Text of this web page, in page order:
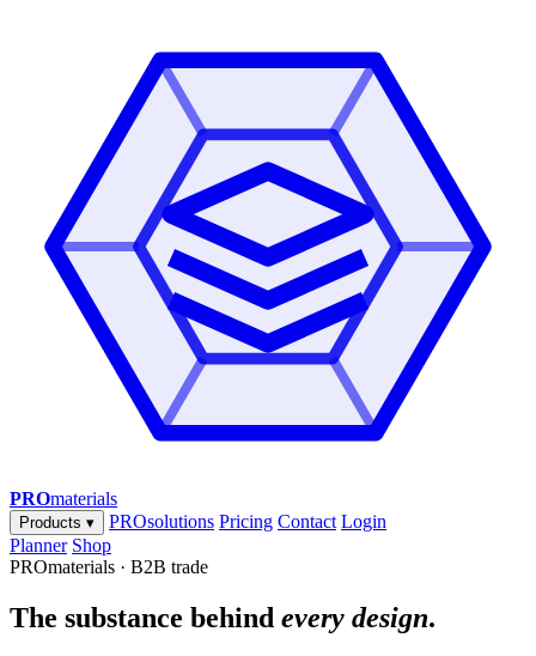
PROmaterials
Products ▾ PROsolutions Pricing Contact Login
Planner Shop
PROmaterials · B2B trade
The substance behind every design.